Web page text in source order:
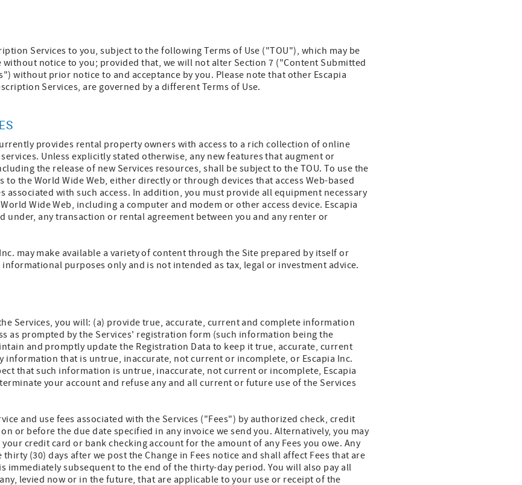
Services to you, subject to the following Terms of Use ("TOU"), which may be
notice to you; provided that, we will not alter Section 7 ("Content Submitted
without prior notice to and acceptance by you. Please note that other Escapia
Services, are governed by a different Terms of Use.
provides rental property owners with access to a rich collection of online
Unless explicitly stated otherwise, any new features that augment or
the release of new Services resources, shall be subject to the TOU. To use the
to the World Wide Web, either directly or through devices that access Web-based
associated with such access. In addition, you must provide all equipment necessary
Wide Web, including a computer and modem or other access device. Escapia
under, any transaction or rental agreement between you and any renter or
may make available a variety of content through the Site prepared by itself or
purposes only and is not intended as tax, legal or investment advice.
Services, you will: (a) provide true, accurate, current and complete information
as prompted by the Services' registration form (such information being the
and promptly update the Registration Data to keep it true, accurate, current
information that is untrue, inaccurate, not current or incomplete, or Escapia Inc.
that such information is untrue, inaccurate, not current or incomplete, Escapia
your account and refuse any and all current or future use of the Services
and use fees associated with the Services ("Fees") by authorized check, credit
or before the due date specified in any invoice we send you. Alternatively, you may
credit card or bank checking account for the amount of any Fees you owe. Any
(30) days after we post the Change in Fees notice and shall affect Fees that are
immediately subsequent to the end of the thirty-day period. You will also pay all
levied now or in the future, that are applicable to your use or receipt of the